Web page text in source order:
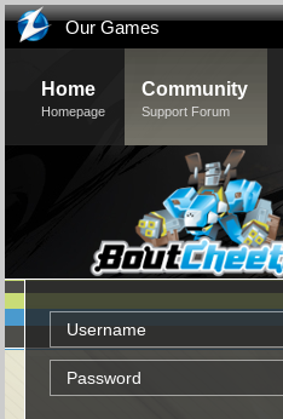
Our Games
Home
Homepage
Community
Support Forum